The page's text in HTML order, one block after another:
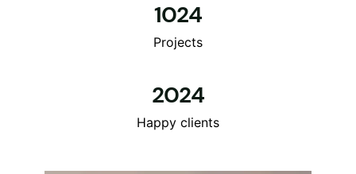
1024
Projects
2024
Happy clients